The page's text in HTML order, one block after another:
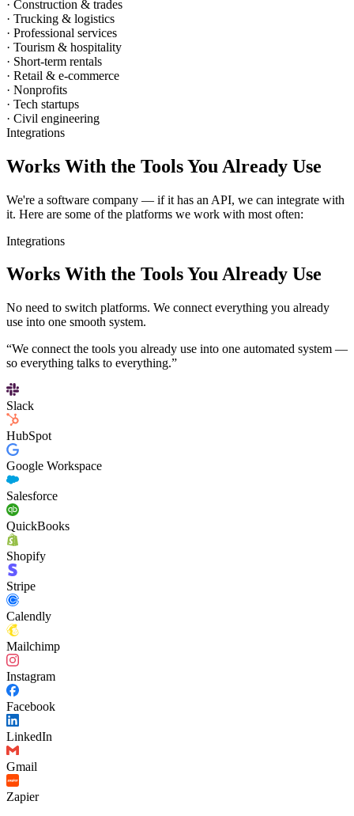
· Construction & trades
· Trucking & logistics
· Professional services
· Tourism & hospitality
· Short-term rentals
· Retail & e-commerce
· Nonprofits
· Tech startups
· Civil engineering
Integrations
Works With the Tools You Already Use
We're a software company — if it has an API, we can integrate with
it. Here are some of the platforms we work with most often:
Integrations
Works With the ToolsYou Already Use
No need to switch platforms. We connect everything you already
use into one smooth system.
“We connect the tools you already use into one automated system —
so everything talks to everything.”
Slack
HubSpot
Google Workspace
Salesforce
QuickBooks
Shopify
Stripe
Calendly
Mailchimp
Instagram
Facebook
LinkedIn
Gmail
Zapier